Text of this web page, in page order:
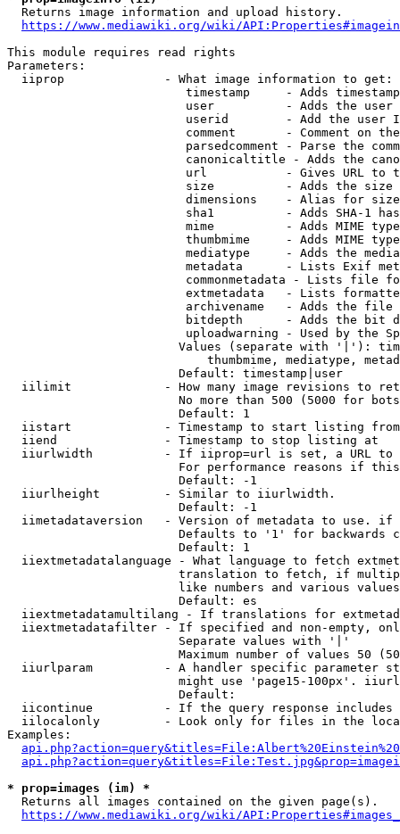
  Returns image information and upload history.
https://www.mediawiki.org/wiki/
This module requires read rights
Parameters:
  iiprop              - What image information to get:
timestamp     - Adds
user          - Adds the
userid        - Add the user
comment       - Comment on
parsedcomment - Parse the
canonicaltitle - Adds the
url           - Gives URL to
size          - Adds the
                         dimensions    - Alias for size
sha1          - Adds SHA-1
mime          - Adds MIME
thumbmime     - Adds MIME
mediatype     - Adds the
metadata      - Lists Exif
commonmetadata - Lists file
extmetadata   - Lists
archivename   - Adds the
bitdepth      - Adds the bit
uploadwarning - Used by the
Values (separate with '|'):
thumbmime, mediatype,
                        Default: timestamp|user
iilimit             - How many image revisions to
No more than 500 (5000 for
                        Default: 1
  iistart             - Timestamp to start listing from
  iiend               - Timestamp to stop listing at
iiurlwidth          - If iiprop=url is set, a URL
For performance reasons if
                        Default: -1
  iiurlheight         - Similar to iiurlwidth.
                        Default: -1
iimetadataversion   - Version of metadata to use.
Defaults to '1' for backwards
                        Default: 1
iiextmetadatalanguage - What language to fetch
translation to fetch, if
like numbers and various
                        Default: es
iiextmetadatamultilang - If translations for
iiextmetadatafilter - If specified and non-empty,
                        Separate values with '|'
Maximum number of values 50
iiurlparam          - A handler specific parameter
might use 'page15-100px'.
                        Default:
iicontinue          - If the query response
iilocalonly         - Look only for files in the
Examples:
* prop=images (im) *
  Returns all images contained on the given page(s).
https://www.mediawiki.org/wiki/